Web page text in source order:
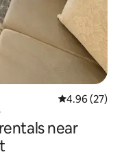
4.96 out of 5
4.96 (27)
near